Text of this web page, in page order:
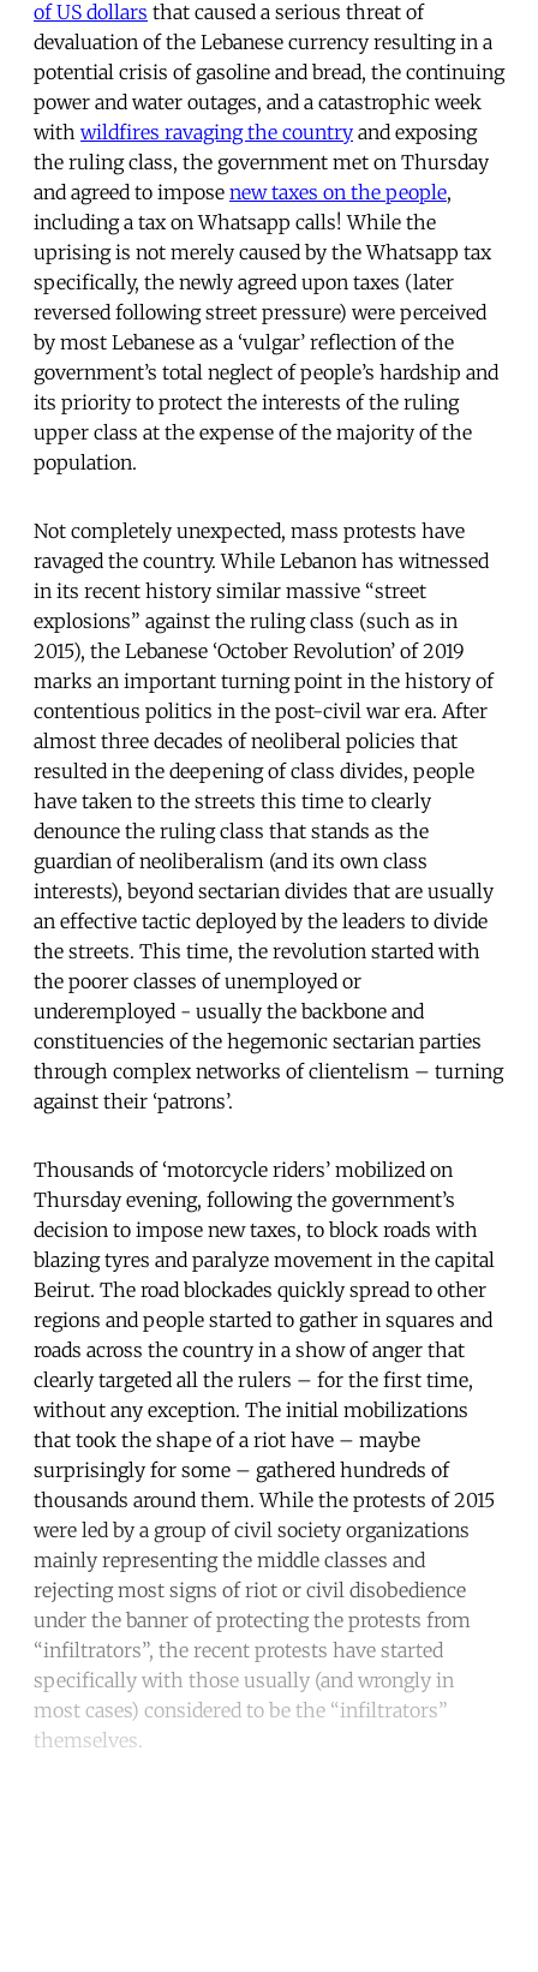
of US dollars that caused a serious threat of
devaluation of the Lebanese currency resulting in a
potential crisis of gasoline and bread, the continuing
power and water outages, and a catastrophic week
with wildfires ravaging the country and exposing
the ruling class, the government met on Thursday
and agreed to impose new taxes on the people,
including a tax on Whatsapp calls! While the
uprising is not merely caused by the Whatsapp tax
specifically, the newly agreed upon taxes (later
reversed following street pressure) were perceived
by most Lebanese as a ‘vulgar’ reflection of the
government’s total neglect of people’s hardship and
its priority to protect the interests of the ruling
upper class at the expense of the majority of the
population.
Not completely unexpected, mass protests have
ravaged the country. While Lebanon has witnessed
in its recent history similar massive “street
explosions” against the ruling class (such as in
2015), the Lebanese ‘October Revolution’ of 2019
marks an important turning point in the history of
contentious politics in the post-civil war era. After
almost three decades of neoliberal policies that
resulted in the deepening of class divides, people
have taken to the streets this time to clearly
denounce the ruling class that stands as the
guardian of neoliberalism (and its own class
interests), beyond sectarian divides that are usually
an effective tactic deployed by the leaders to divide
the streets. This time, the revolution started with
the poorer classes of unemployed or
underemployed - usually the backbone and
constituencies of the hegemonic sectarian parties
through complex networks of clientelism – turning
against their ‘patrons’.
Thousands of ‘motorcycle riders’ mobilized on
Thursday evening, following the government’s
decision to impose new taxes, to block roads with
blazing tyres and paralyze movement in the capital
Beirut. The road blockades quickly spread to other
regions and people started to gather in squares and
roads across the country in a show of anger that
clearly targeted all the rulers – for the first time,
without any exception. The initial mobilizations
that took the shape of a riot have – maybe
surprisingly for some – gathered hundreds of
thousands around them. While the protests of 2015
were led by a group of civil society organizations
mainly representing the middle classes and
rejecting most signs of riot or civil disobedience
under the banner of protecting the protests from
“infiltrators”, the recent protests have started
specifically with those usually (and wrongly in
most cases) considered to be the “infiltrators”
themselves.